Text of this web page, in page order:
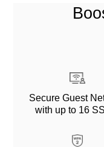
Secure Guest
with up to 16